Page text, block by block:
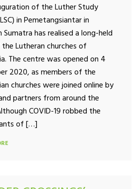
of the Luther Study
in Pemetangsiantar in
Sumatra has realised a long-held
Lutheran churches of
The centre was opened on 4
2020, as members of the
churches were joined online by
partners from around the
COVID-19 robbed the
of […]